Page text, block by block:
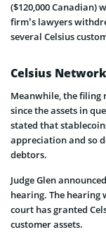
($120,000 Canadian)
firm’s lawyers
several Celsius
Celsius
Meanwhile, the filing
since the assets in
stated that
appreciation and so
debtors.
Judge Glen
hearing. The hearing
court has granted
customer assets.